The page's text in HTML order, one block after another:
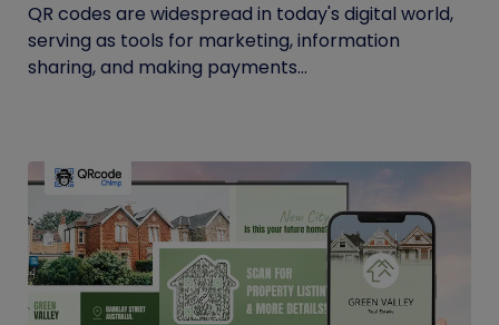
QR codes are widespread in today's digital world,
serving as tools for marketing, information
sharing, and making payments...